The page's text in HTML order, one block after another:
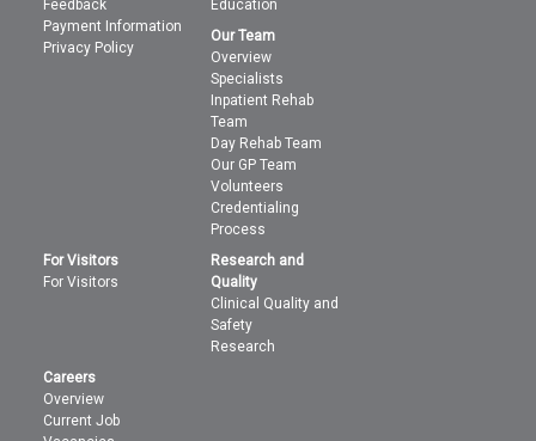
Feedback
Payment Information
Privacy Policy
Education
Our Team
Overview
Specialists
Inpatient Rehab
Team
Day Rehab Team
Our GP Team
Volunteers
Credentialing
Process
For Visitors
For Visitors
Research and
Quality
Clinical Quality and
Safety
Research
Careers
Overview
Current Job